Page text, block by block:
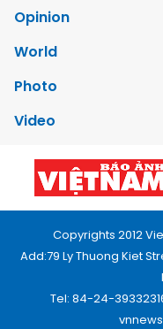
Opinion
World
Photo
Video
Copyrights 2012
Add:79 Ly Thuong Kiet
Tel: 84-24-